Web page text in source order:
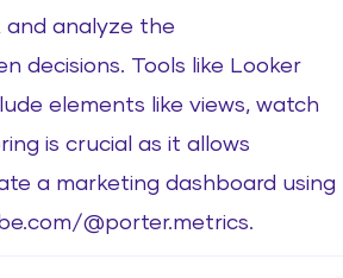
and analyze the
decisions. Tools like Looker
elements like views, watch
is crucial as it allows
a marketing dashboard using
@porter.metrics.